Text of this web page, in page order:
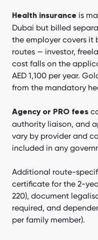
Health insurance is
Dubai but billed
the employer covers it
routes — investor,
cost falls on the
AED 1,100 per year.
from the mandatory
Agency or PRO fees
authority liaison, and
vary by provider and
included in any
Additional route-
certificate for the 2-
220), document
required, and
per family member).